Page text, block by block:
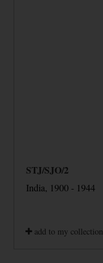
STJ/SJO/2
India, 1900 - 1944
add to my collection